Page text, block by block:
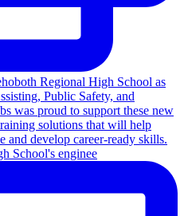
School's enginee